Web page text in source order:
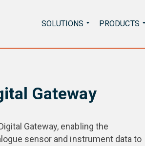
Search
for:
SOLUTIONS PRODUCTS
Gateway
Gateway, enabling the
sensor and instrument data to